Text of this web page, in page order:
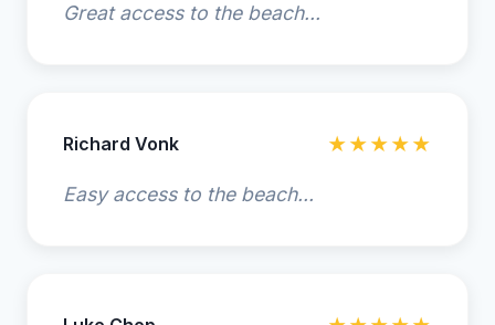
Great access to the beach...
Richard Vonk ★★★★★
Easy access to the beach...